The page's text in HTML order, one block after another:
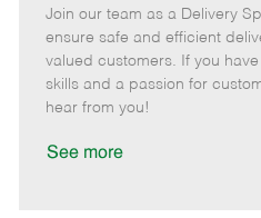
t
e
g
o
e
m
o
t
e
o
s
t
e
Join our team as a Delivery
ensure safe and efficient
valued customers. If you
skills and a passion for
hear from you!
See more